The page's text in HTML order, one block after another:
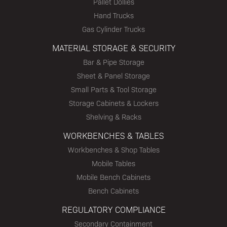
Hand Trucks
Gas Cylinder Trucks
MATERIAL STORAGE & SECURITY
Bar & Pipe Storage
Sheet & Panel Storage
Small Parts & Tool Storage
Storage Cabinets & Lockers
Shelving & Racks
WORKBENCHES & TABLES
Workbenches & Shop Tables
Mobile Tables
Mobile Bench Cabinets
Bench Cabinets
REGULATORY COMPLIANCE
Secondary Containment